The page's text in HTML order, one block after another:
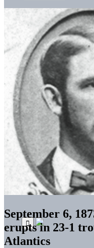
September 6,
erupts in 23-1
Atlantics